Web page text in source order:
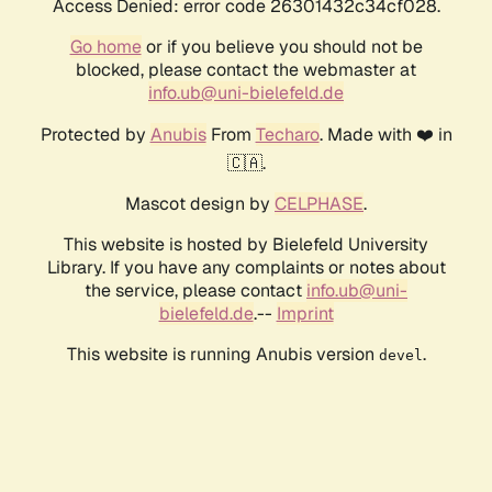
Access Denied: error code 26301432c34cf028.
Go homeor if you believe you should not be
blocked, please contact the webmaster at
info.ub@uni-bielefeld.de
Protected by AnubisFrom Techaro. Made with ❤️ in
🇨🇦.
Mascot design by CELPHASE.
This website is hosted by Bielefeld University
Library. If you have any complaints or notes about
the service, please contact info.ub@uni-
bielefeld.de.-- Imprint
This website is running Anubis version devel .